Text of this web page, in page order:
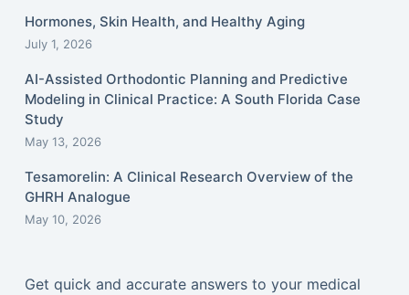
Hormones, Skin Health, and Healthy Aging
July 1, 2026
AI-Assisted Orthodontic Planning and Predictive
Modeling in Clinical Practice: A South Florida Case
Study
May 13, 2026
Tesamorelin: A Clinical Research Overview of the
GHRH Analogue
May 10, 2026
Get quick and accurate answers to your medical